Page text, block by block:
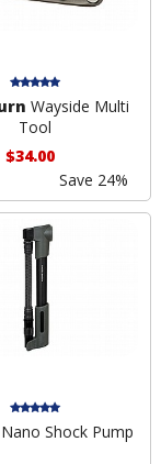
Wayside Multi
Tool
$34.00
Save 24%
Nano Shock Pump